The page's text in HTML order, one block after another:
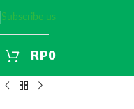
Subscribe us
RP0